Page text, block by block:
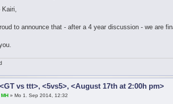
Kairi,
to announce that - after a 4 year discussion - we are
vs ttt>, <5vs5>, <August 17th at 2:00h pm>
MH » Mo 1. Sep 2014, 12:32